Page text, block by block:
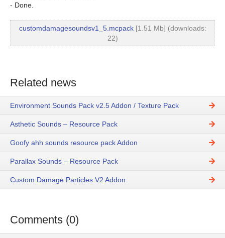
- Done.
customdamagesoundsv1_5.mcpack[1.51 Mb] (downloads:
22)
Related news
Environment Sounds Pack v2.5 Addon / Texture Pack
Asthetic Sounds – Resource Pack
Goofy ahh sounds resource pack Addon
Parallax Sounds – Resource Pack
Custom Damage Particles V2 Addon
Comments (0)